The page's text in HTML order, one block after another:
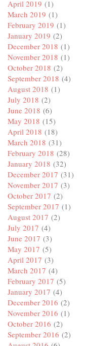
April 2019 (1)
March 2019 (1)
February 2019 (1)
January 2019 (2)
December 2018 (1)
November 2018 (1)
October 2018 (2)
September 2018 (4)
August 2018 (1)
July 2018 (2)
June 2018 (6)
May 2018 (15)
April 2018 (18)
March 2018 (31)
February 2018 (28)
January 2018 (32)
December 2017 (31)
November 2017 (3)
October 2017 (2)
September 2017 (1)
August 2017 (2)
July 2017 (4)
June 2017 (3)
May 2017 (5)
April 2017 (3)
March 2017 (4)
February 2017 (5)
January 2017 (4)
December 2016 (2)
November 2016 (1)
October 2016 (2)
September 2016 (2)